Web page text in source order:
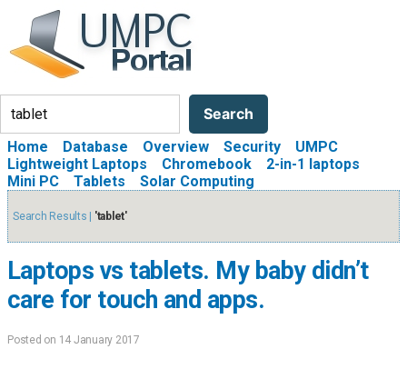
Search
Home Database Overview Security
UMPC
Lightweight Laptops
Chromebook
2-in-1 laptops
Mini PC
Tablets Solar Computing
Search Results | 'tablet'
Laptops vs tablets. My baby didn’t
care for touch and apps.
Posted on 14 January 2017